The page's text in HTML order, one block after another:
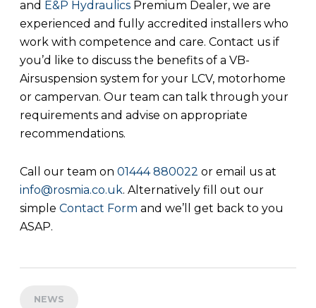
and E&P Hydraulics Premium Dealer, we are
experienced and fully accredited installers who
work with competence and care. Contact us if
you’d like to discuss the benefits of a VB-
Airsuspension system for your LCV, motorhome
or campervan. Our team can talk through your
requirements and advise on appropriate
recommendations.
Call our team on 01444 880022 or email us at
info@rosmia.co.uk. Alternatively fill out our
simple Contact Form and we’ll get back to you
ASAP.
NEWS